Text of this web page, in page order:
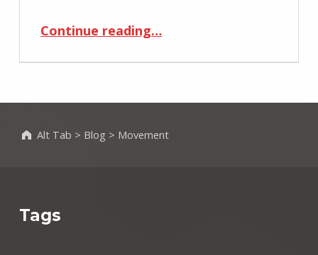
Continue reading“Occupy: legitimacy to be on the public space”
…
Alt Tab > Blog > Movement
Tags